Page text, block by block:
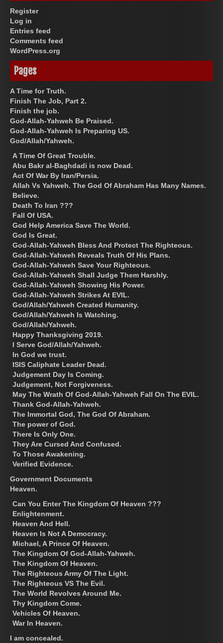
Register
Log in
Entries feed
Comments feed
WordPress.org
Pages
A Time for Truth.
Finish The Job, Part 2.
Finish the job.
God-Allah-Yahweh Be Praised.
God-Allah-Yahweh Is Preparing US.
God/Allah/Yahweh.
A Time Of Great Trouble.
Abu Bakr al-Baghdadi is now Dead.
Act Of War By Iran/Persia.
Allah Vs Yahweh. The God Of Abraham Has Many Names.
Believe.
Death To Iran ???
Fall Of USA.
God Help America Save The World.
God Is Great.
God-Allah-Yahweh Bless And Protect The Righteous.
God-Allah-Yahweh Reveals Truth Of His Plans.
God-Allah-Yahweh Save Your Righteous.
God-Allah-Yahweh Shall Judge Them Harshly.
God-Allah-Yahweh Showing His Power.
God-Allah-Yahweh Strikes At EVIL.
God/Allah/Yahweh Created Humanity.
God/Allah/Yahweh Is Watching.
God/Allah/Yahweh.
Happy Thanksgiving 2019.
I Serve God/Allah/Yahweh.
In God we trust.
ISIS Caliphate Leader Dead.
Judgement Day Is Coming.
Judgement, Not Forgiveness.
May The Wrath Of God-Allah-Yahweh Fall On The EVIL.
Thank God-Allah-Yahweh.
The Immortal God, The God Of Abraham.
The power of God.
There Is Only One.
They Are Cursed And Confused.
To Those Awakening.
Verified Evidence.
Government Documents
Heaven.
Can You Enter The Kingdom Of Heaven ???
Enlightenment.
Heaven And Hell.
Heaven Is Not A Democracy.
Michael, A Prince Of Heaven.
The Kingdom Of God-Allah-Yahweh.
The Kingdom Of Heaven.
The Righteous Army Of The Light.
The Righteous VS The Evil.
The World Revolves Around Me.
Thy Kingdom Come.
Vehicles Of Heaven.
War In Heaven.
I am concealed.